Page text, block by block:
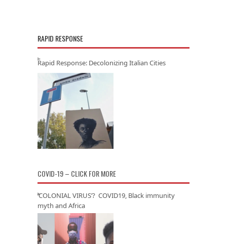
RAPID RESPONSE
Rapid Response: Decolonizing Italian Cities
COVID-19 – CLICK FOR MORE
‘COLONIAL VIRUS’? COVID19, Black immunity
myth and Africa